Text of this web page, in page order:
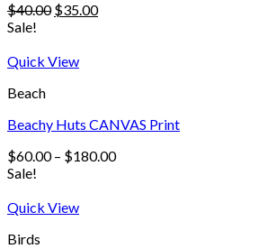
$40.00 $35.00
Sale!
Quick View
Beach
Beachy Huts CANVAS Print
$60.00– $180.00
Sale!
Quick View
Birds